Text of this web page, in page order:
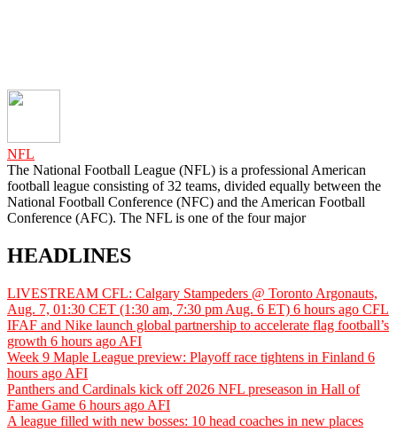
NFL
The National Football League (NFL) is a professional American
football league consisting of 32 teams, divided equally between the
National Football Conference (NFC) and the American Football
Conference (AFC). The NFL is one of the four major
HEADLINES
LIVESTREAM CFL: Calgary Stampeders @ Toronto Argonauts,
Aug. 7, 01:30 CET (1:30 am, 7:30 pm Aug. 6 ET) 6 hours ago CFL
IFAF and Nike launch global partnership to accelerate flag football’s
growth 6 hours ago AFI
Week 9 Maple League preview: Playoff race tightens in Finland 6
hours ago AFI
Panthers and Cardinals kick off 2026 NFL preseason in Hall of
Fame Game 6 hours ago AFI
A league filled with new bosses: 10 head coaches in new places